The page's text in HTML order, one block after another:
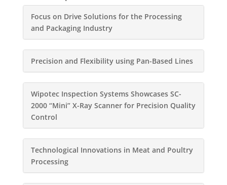
Focus on Drive Solutions for the Processing
and Packaging Industry
Precision and Flexibility using Pan-Based Lines
Wipotec Inspection Systems Showcases SC-
2000 “Mini” X-Ray Scanner for Precision Quality
Control
Technological Innovations in Meat and Poultry
Processing